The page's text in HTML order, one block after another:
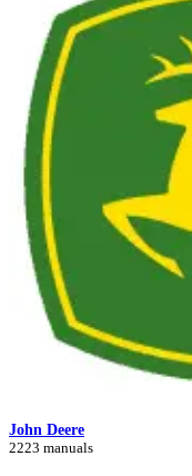
John Deere
2223 manuals